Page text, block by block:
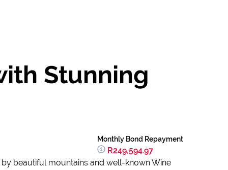
Stunning
Monthly Bond Repayment
R249,594.97
beautiful mountains and well-known Wine